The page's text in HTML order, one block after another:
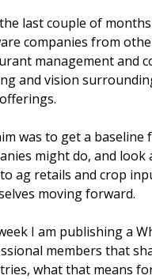
last couple of
companies from
management and
and vision
was to get a
might do, and
ag retails and crop
moving forward.
I am publishing a
members that
what that means